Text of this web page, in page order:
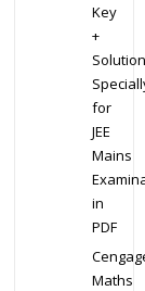
Key
+
for
JEE
Mains
in
PDF
Maths